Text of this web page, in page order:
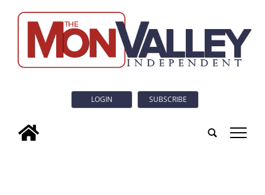
LOGIN SUBSCRIBE
tap